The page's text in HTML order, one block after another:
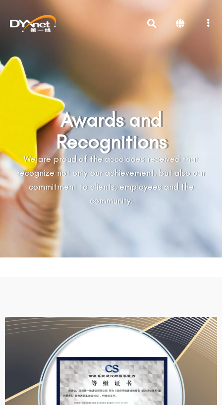
Awards and
Recognitions
We are proud of the accolades received that
recognize not only our achievement, but also our
commitment to clients, employees and the
community.